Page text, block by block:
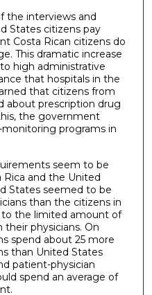
the interviews and
States citizens pay
Costa Rican citizens do
This dramatic increase
high administrative
that hospitals in the
that citizens from
about prescription drug
the government
programs in
seem to be
and the United
States seemed to be
than the citizens in
to the limited amount of
their physicians. On
spend about 25 more
than United States
patient-physician
spend an average of